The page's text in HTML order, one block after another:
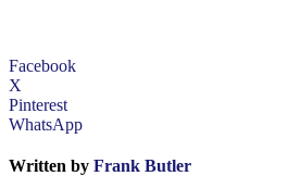
Facebook
X
Pinterest
WhatsApp
Written by Frank Butler